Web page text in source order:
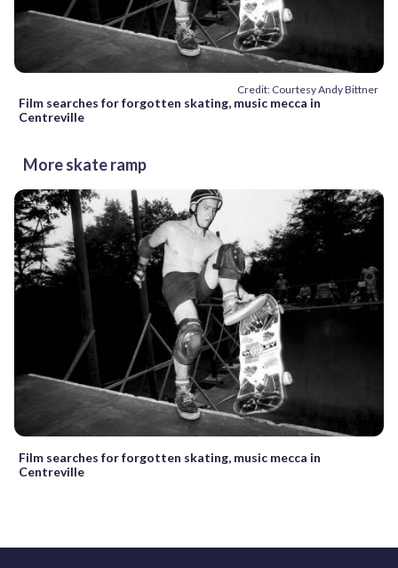
Credit: Courtesy Andy Bittner
Film searches for forgotten skating, music mecca in
Centreville
More skate ramp
Film searches for forgotten skating, music mecca in
Centreville